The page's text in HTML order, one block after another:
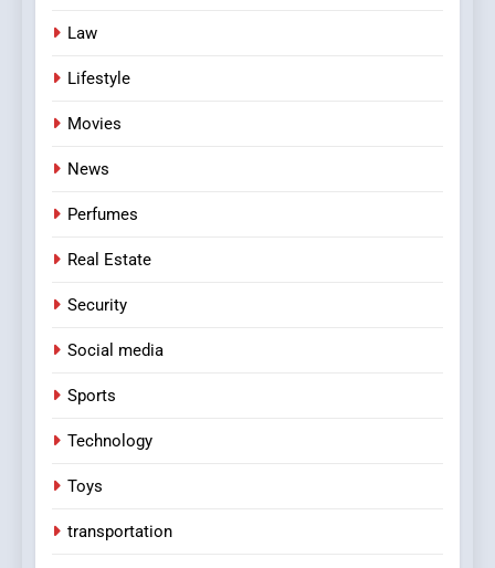
Law
Lifestyle
Movies
News
Perfumes
Real Estate
Security
Social media
Sports
Technology
Toys
transportation